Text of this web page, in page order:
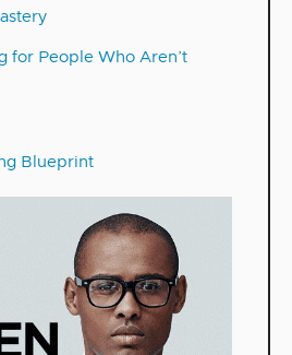
for People Who Aren’t
Blueprint